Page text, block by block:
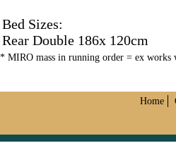
Bed Sizes:
Rear Double 186x 120cm
* MIRO mass in running order = ex
Home